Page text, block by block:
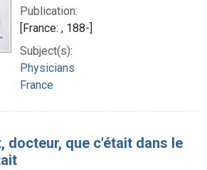
Publication:
[France: , 188-]
Subject(s):
Physicians
France
docteur, que c'était dans le